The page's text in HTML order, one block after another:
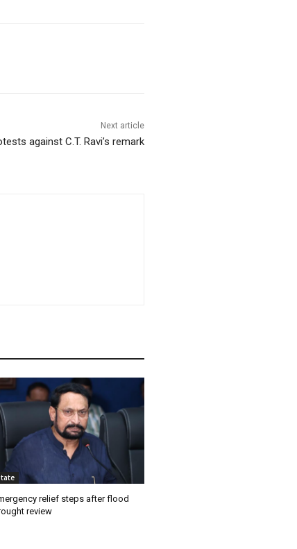
Next article
against C.T. Ravi’s remark
relief steps after flood
review